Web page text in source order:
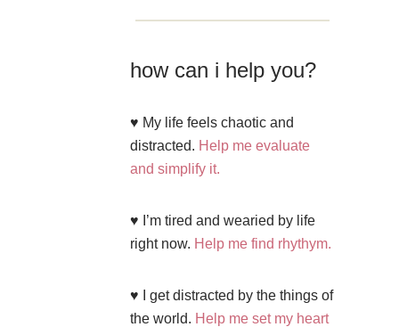
how can i help you?
♥ My life feels chaotic and
distracted. Help me evaluate
and simplify it.
♥ I’m tired and wearied by life
right now. Help me find rhythym.
♥ I get distracted by the things of
the world. Help me set my heart